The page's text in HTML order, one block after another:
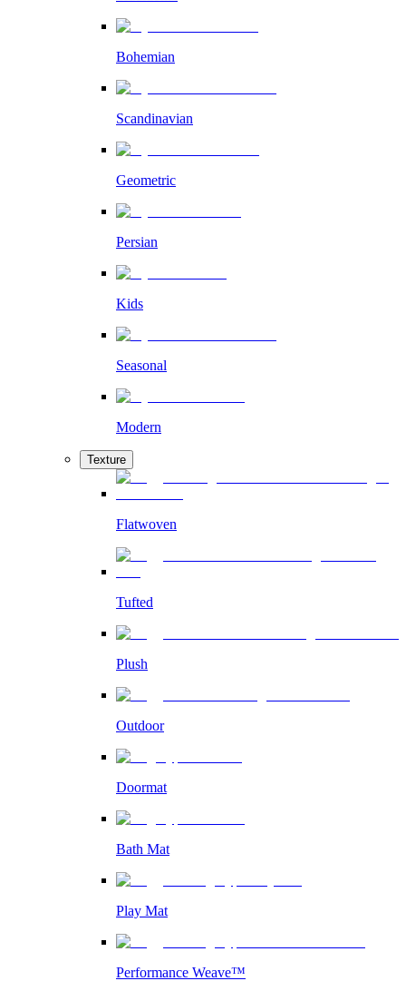
Bohemian
Scandinavian
Geometric
Persian
Kids
Seasonal
Modern
Texture
Flatwoven
Tufted
Plush
Outdoor
Doormat
Bath Mat
Play Mat
Performance Weave™